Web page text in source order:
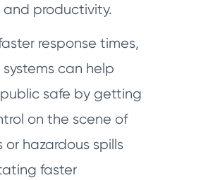
and productivity.
response times,
systems can help
safe by getting
on the scene of
hazardous spills
faster